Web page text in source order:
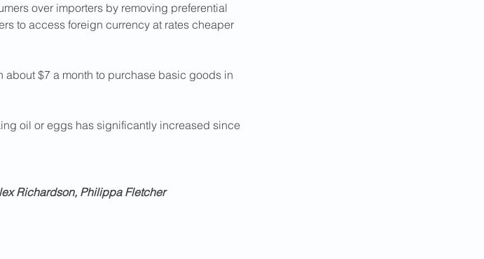
over importers by removing preferential
to access foreign currency at rates cheaper
$7 a month to purchase basic goods in
oil or eggs has significantly increased since
Richardson, Philippa Fletcher